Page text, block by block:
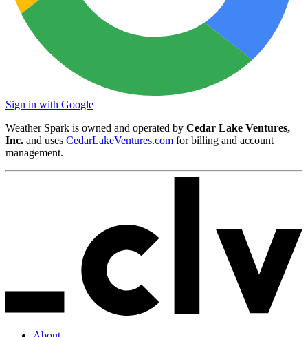
Sign in with Google
Weather Spark is owned and operated by Cedar Lake Ventures,
Inc. and uses CedarLakeVentures.com for billing and account
management.